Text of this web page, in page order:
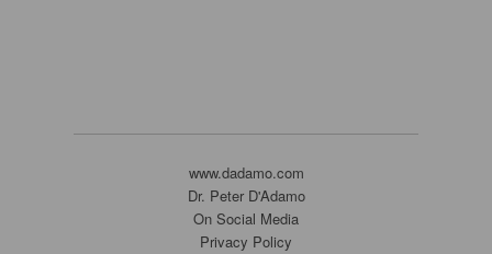
www.dadamo.com
Dr. Peter D'Adamo
On Social Media
Privacy Policy